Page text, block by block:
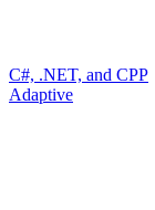
C#, .NET, and CPP
Adaptive